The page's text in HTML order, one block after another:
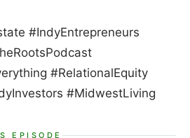
#IndyEntrepreneurs
#RelationalEquity
#MidwestLiving
EPISODE